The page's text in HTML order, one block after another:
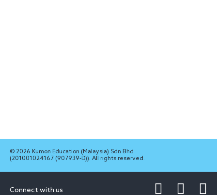
© 2026 Kumon Education (Malaysia) Sdn Bhd
(201001024167 (907939-D)). All rights reserved.
Connect with us